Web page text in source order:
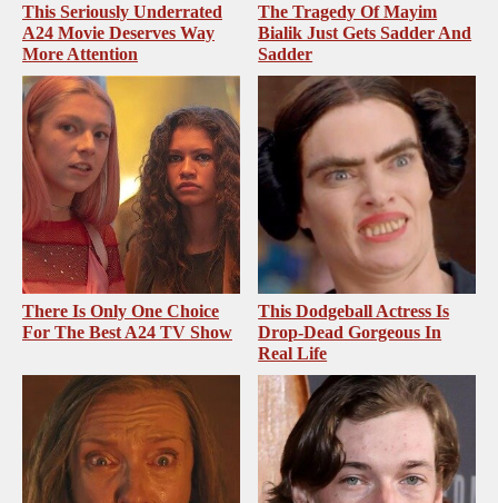
This Seriously Underrated
A24 Movie Deserves Way
More Attention
The Tragedy Of Mayim
Bialik Just Gets Sadder And
Sadder
There Is Only One Choice
For The Best A24 TV Show
This Dodgeball Actress Is
Drop-Dead Gorgeous In
Real Life